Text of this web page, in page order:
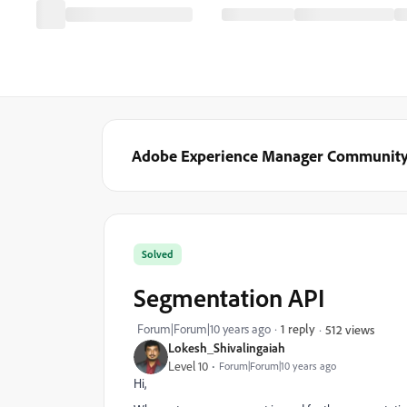
Adobe Experience Manager
Lokesh_Shivalingaiah
Level 10 Forum|Forum|10 years ago
Solved
Segmentation API
Forum|Forum|10 years ago 1 reply 512 views
Hi,